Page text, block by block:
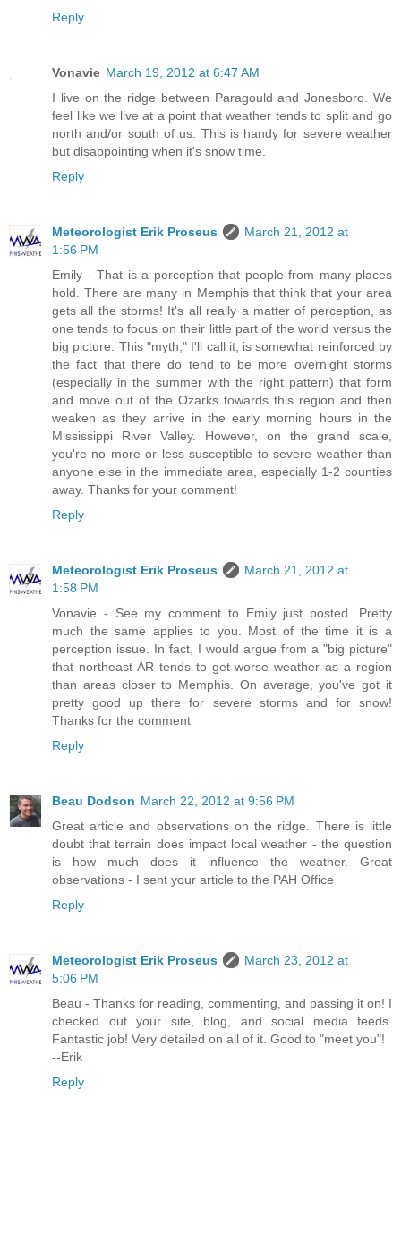
Reply
Vonavie March 19, 2012 at 6:47 AM
I live on the ridge between Paragould and Jonesboro. We
feel like we live at a point that weather tends to split and go
north and/or south of us. This is handy for severe weather
but disappointing when it's snow time.
Reply
Meteorologist Erik Proseus
March 21, 2012 at
1:56 PM
Emily - That is a perception that people from many places
hold. There are many in Memphis that think that your area
gets all the storms! It's all really a matter of perception, as
one tends to focus on their little part of the world versus the
big picture. This "myth," I'll call it, is somewhat reinforced by
the fact that there do tend to be more overnight storms
(especially in the summer with the right pattern) that form
and move out of the Ozarks towards this region and then
weaken as they arrive in the early morning hours in the
Mississippi River Valley. However, on the grand scale,
you're no more or less susceptible to severe weather than
anyone else in the immediate area, especially 1-2 counties
away. Thanks for your comment!
Reply
Meteorologist Erik Proseus
March 21, 2012 at
1:58 PM
Vonavie - See my comment to Emily just posted. Pretty
much the same applies to you. Most of the time it is a
perception issue. In fact, I would argue from a "big picture"
that northeast AR tends to get worse weather as a region
than areas closer to Memphis. On average, you've got it
pretty good up there for severe storms and for snow!
Thanks for the comment
Reply
Beau Dodson March 22, 2012 at 9:56 PM
Great article and observations on the ridge. There is little
doubt that terrain does impact local weather - the question
is how much does it influence the weather. Great
observations - I sent your article to the PAH Office
Reply
Meteorologist Erik Proseus
March 23, 2012 at
5:06 PM
Beau - Thanks for reading, commenting, and passing it on! I
checked out your site, blog, and social media feeds.
Fantastic job! Very detailed on all of it. Good to "meet you"!
--Erik
Reply